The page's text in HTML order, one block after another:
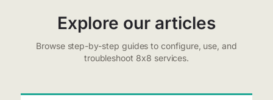
Explore our articles
Browse step-by-step guides to configure, use, and
troubleshoot 8x8 services.